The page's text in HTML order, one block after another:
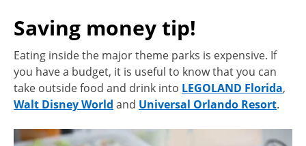
Saving money tip!
Eating inside the major theme parks is expensive. If
you have a budget, it is useful to know that you can
take outside food and drink into LEGOLAND Florida,
Walt Disney World and Universal Orlando Resort.